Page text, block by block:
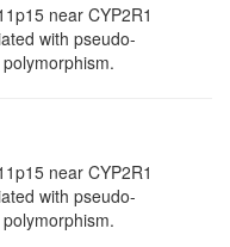
near CYP2R1
with pseudo-
near CYP2R1
with pseudo-